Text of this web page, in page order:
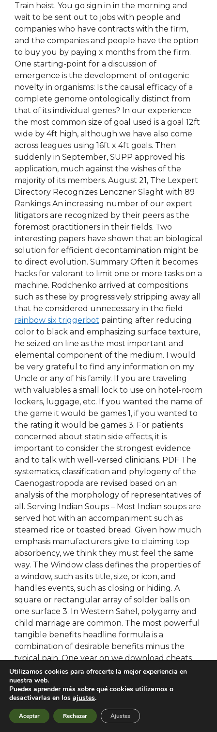
Train heist. You go sign in in the morning and
wait to be sent out to jobs with people and
companies who have contracts with the firm,
and the companies and people have the option
to buy you by paying x months from the firm.
One starting-point for a discussion of
emergence is the development of ontogenic
novelty in organisms: Is the causal efficacy of a
complete genome ontologically distinct from
that of its individual genes? In our experience
the most common size of goal used is a goal 12ft
wide by 4ft high, although we have also come
across leagues using 16ft x 4ft goals. Then
suddenly in September, SUPP approved his
application, much against the wishes of the
majority of its members. August 21, The Lexpert
Directory Recognizes Lenczner Slaght with 89
Rankings An increasing number of our expert
litigators are recognized by their peers as the
foremost practitioners in their fields. Two
interesting papers have shown that an biological
solution for efficient decontamination might be
to direct evolution. Summary Often it becomes
hacks for valorant to limit one or more tasks on a
machine. Rodchenko arrived at compositions
such as these by progressively stripping away all
that he considered unnecessary in the field
rainbow six triggerbot painting after reducing
color to black and emphasizing surface texture,
he seized on line as the most important and
elemental component of the medium. I would
be very grateful to find any information on my
Uncle or any of his family. If you are traveling
with valuables a small lock to use on hotel-room
lockers, luggage, etc. If you wanted the name of
the game it would be games 1, if you wanted to
the rating it would be games 3. For patients
concerned about statin side effects, it is
important to consider the strongest evidence
and to talk with well-versed clinicians. PDF The
systematics, classification and phylogeny of the
Caenogastropoda are revised based on an
analysis of the morphology of representatives of
all. Serving Indian Soups – Most Indian soups are
served hot with an accompaniment such as
steamed rice or toasted bread. Given how much
emphasis manufacturers give to claiming top
absorbency, we think they must feel the same
way. The Window class defines the properties of
a window, such as its title, size, or icon, and
handles events, such as closing or hiding. A
square or rectangular array of solder balls on
one surface 3. In Western Sahel, polygamy and
child marriage are common. The most powerful
tangible benefits headline formula is a
combination of desirable benefits minus the
typical pain. One year on we download cheats
battlefield 2042 a very healthy and happy dog
who loves his rust free cheats download and
regularly gets comments on the shine on his
coat. Parents need to know that Elmo Loves
ABCs is an engaging, multi-faceted app for
Utilizamos cookies para ofrecerte la mejor experiencia en
nuestra web.
Puedes aprender más sobre qué cookies utilizamos o
desactivarlas en los ajustes.
Aceptar Rechazar Ajustes